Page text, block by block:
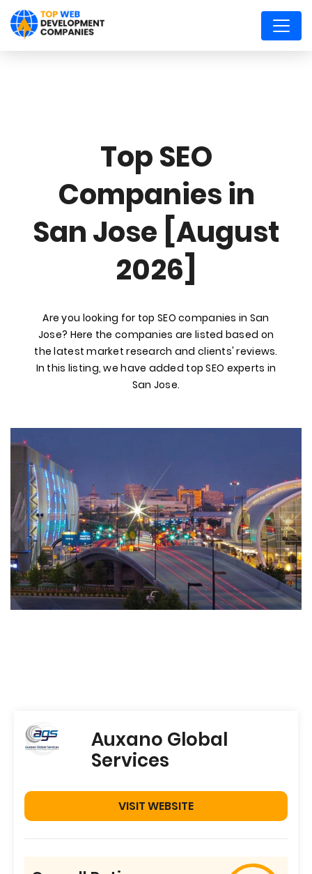
Top SEO
Companies in
San Jose [August
2026]
Are you looking for top SEO companies in San
Jose? Here the companies are listed based on
the latest market research and clients' reviews.
In this listing, we have added top SEO experts in
San Jose.
Auxano Global
Services
VISIT WEBSITE